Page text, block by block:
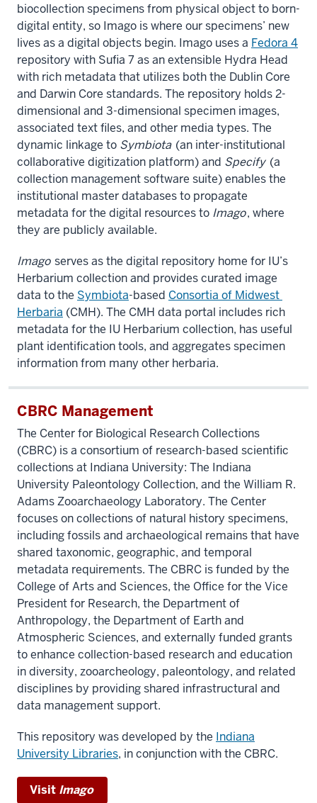
biocollection specimens from physical object to born-
digital entity, so Imago is where our specimens’ new
lives as a digital objects begin. Imago uses a Fedora 4
repository with Sufia 7 as an extensible Hydra Head
with rich metadata that utilizes both the Dublin Core
and Darwin Core standards. The repository holds 2-
dimensional and 3-dimensional specimen images,
associated text files, and other media types. The
dynamic linkage to Symbiota (an inter-institutional
collaborative digitization platform) and Specify (a
collection management software suite) enables the
institutional master databases to propagate
metadata for the digital resources to Imago, where
they are publicly available.
Imago serves as the digital repository home for IU’s
Herbarium collection and provides curated image
data to the Symbiota-based Consortia​ ​of​ ​Midwest​ ​
Herbaria (CMH). The CMH data portal includes rich
metadata for the IU Herbarium collection, has useful
plant identification tools, and aggregates specimen
information from many other herbaria.
CBRC Management
The Center for Biological Research Collections
(CBRC) is a consortium of research-based scientific
collections at Indiana University: The Indiana
University Paleontology Collection, and the William R.
Adams Zooarchaeology Laboratory. The Center
focuses on collections of natural history specimens,
including fossils and archaeological remains that have
shared taxonomic, geographic, and temporal
metadata requirements. The CBRC is funded by the
College of Arts and Sciences, the Office for the Vice
President for Research, the Department of
Anthropology, the Department of Earth and
Atmospheric Sciences, and externally funded grants
to enhance collection-based research and education
in diversity, zooarcheology, paleontology, and related
disciplines by providing shared infrastructural and
data management support.
This repository was developed by the Indiana
University Libraries, in conjunction with the CBRC.
Visit Imago